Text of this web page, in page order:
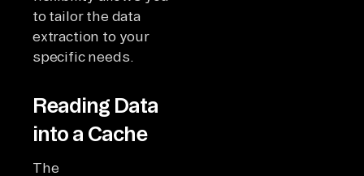
to tailor the data
extraction to your
specific needs.
Reading Data
into a Cache
The